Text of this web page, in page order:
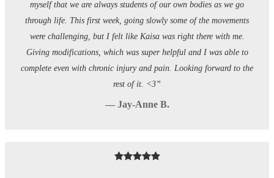
myself that we are always students of our own bodies as we go
through life. This first week, going slowly some of the movements
were challenging, but I felt like Kaisa was right there with me.
Giving modifications, which was super helpful and I was able to
complete even with chronic injury and pain. Looking forward to the
rest of it. <3”
— Jay-Anne B.